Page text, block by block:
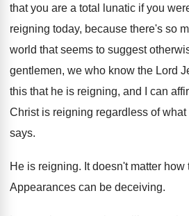
that you are a total lunatic if you
reigning today, because there's so
world that seems to suggest
gentlemen, we who know the Lord
this that he is reigning, and I can
Christ is reigning regardless of what
says.
He is reigning. It doesn't matter
Appearances can be deceiving.